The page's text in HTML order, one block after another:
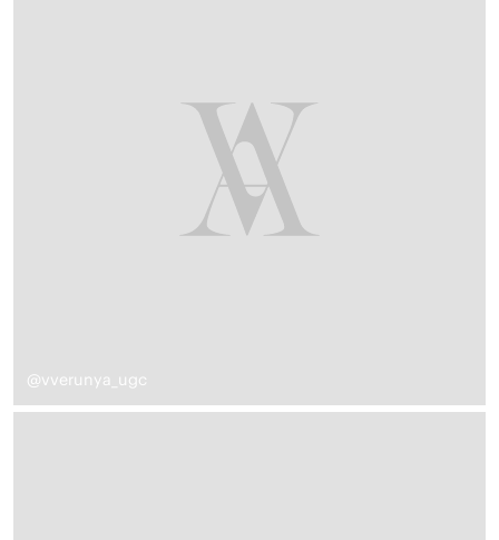
@vverunya_ugc